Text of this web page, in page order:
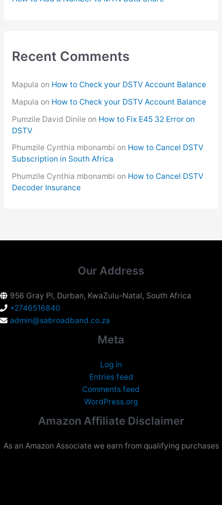
Recent Comments
Mapula on How to Check your DSTV Account Balance
Mapula on How to Check your DSTV Account Balance
Pumzile David Dinileon How to Fix E45 32 Error on
DSTV
Phumzile Cynthia mbonambi on How to Cancel DSTV
Subscription in South Africa
Phumzile Cynthia mbonambi on How to Cancel DSTV
Decoder Insurance
Our Address
956 Gray Pl, Durban, KwaZulu-Natal, South Africa
+2746516840
admin@sabroadband.co.za
Meta
Log in
Entries feed
Comments feed
WordPress.org
Amazon Affiliate Disclaimer
As an Amazon Associate we earn from qualifying purchases